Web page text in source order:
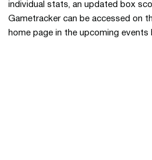
individual stats, an updated box
Gametracker can be accessed on
home page in the upcoming events